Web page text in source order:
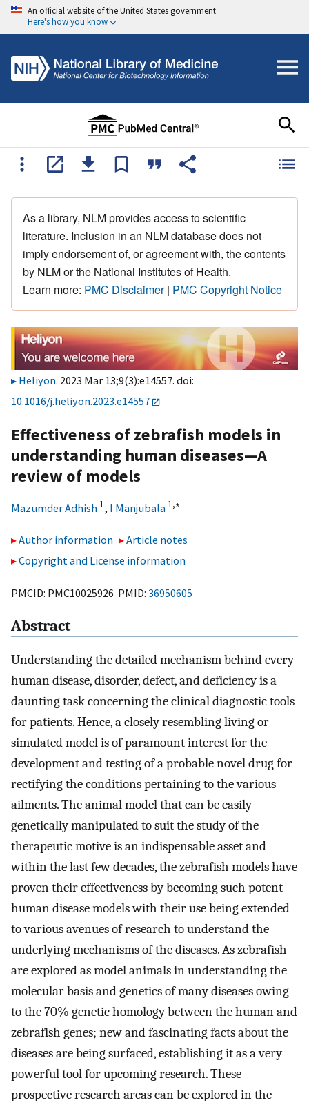
An official website of the United States government
Here's how you know
As a library, NLM provides access to scientific
literature. Inclusion in an NLM database does not
imply endorsement of, or agreement with, the contents
by NLM or the National Institutes of Health.
Learn more: PMC Disclaimer| PMC Copyright Notice
Heliyon. 2023 Mar 13;9(3):e14557. doi:
10.1016/j.heliyon.2023.e14557
Effectiveness of zebrafish models in
understanding human diseases—A
review of models
Mazumder Adhish 1, I Manjubala 1,∗
Author information
Article notes
Copyright and License information
PMCID: PMC10025926 PMID: 36950605
Abstract
Understanding the detailed mechanism behind every
human disease, disorder, defect, and deficiency is a
daunting task concerning the clinical diagnostic tools
for patients. Hence, a closely resembling living or
simulated model is of paramount interest for the
development and testing of a probable novel drug for
rectifying the conditions pertaining to the various
ailments. The animal model that can be easily
genetically manipulated to suit the study of the
therapeutic motive is an indispensable asset and
within the last few decades, the zebrafish models have
proven their effectiveness by becoming such potent
human disease models with their use being extended
to various avenues of research to understand the
underlying mechanisms of the diseases. As zebrafish
are explored as model animals in understanding the
molecular basis and genetics of many diseases owing
to the 70% genetic homology between the human and
zebrafish genes; new and fascinating facts about the
diseases are being surfaced, establishing it as a very
powerful tool for upcoming research. These
prospective research areas can be explored in the